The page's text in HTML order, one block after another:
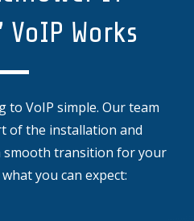
VoIP Works
to VoIP simple. Our team
of the installation and
transition for your
you can expect: